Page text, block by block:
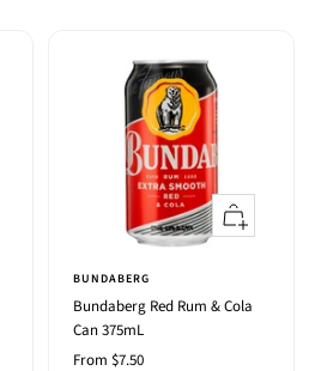
Quick
view
BUNDABERG
Bundaberg Red Rum & Cola
Can 375mL
Sale
From $7.50